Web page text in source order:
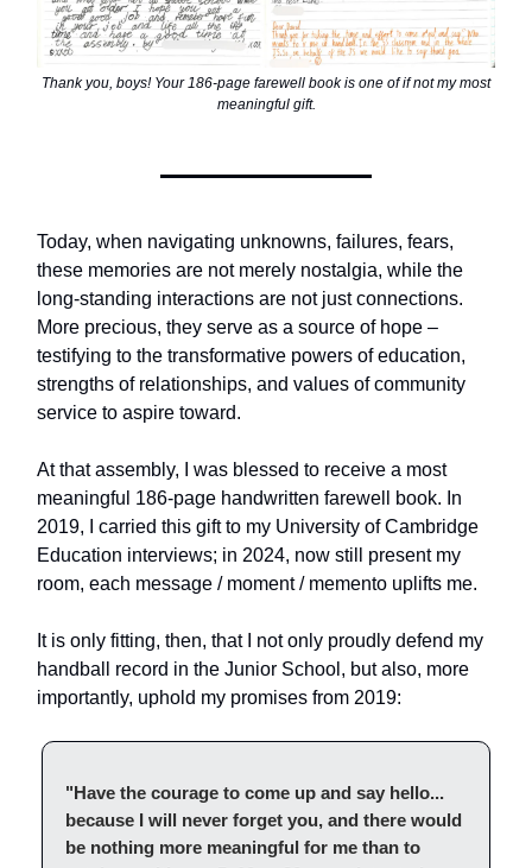
Thank you, boys! Your 186-page farewell book is one of if not my most
meaningful gift.
Today, when navigating unknowns, failures, fears,
these memories are not merely nostalgia, while the
long-standing interactions are not just connections.
More precious, they serve as a source of hope –
testifying to the transformative powers of education,
strengths of relationships, and values of community
service to aspire toward.
At that assembly, I was blessed to receive a most
meaningful 186-page handwritten farewell book. In
2019, I carried this gift to my University of Cambridge
Education interviews; in 2024, now still present my
room, each message / moment / memento uplifts me.
It is only fitting, then, that I not only proudly defend my
handball record in the Junior School, but also, more
importantly, uphold my promises from 2019:
"Have the courage to come up and say hello...
because I will never forget you, and there would
be nothing more meaningful for me than to